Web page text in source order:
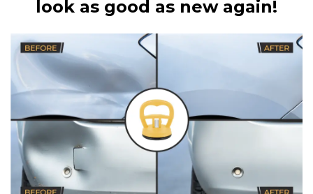
look as good as new again!